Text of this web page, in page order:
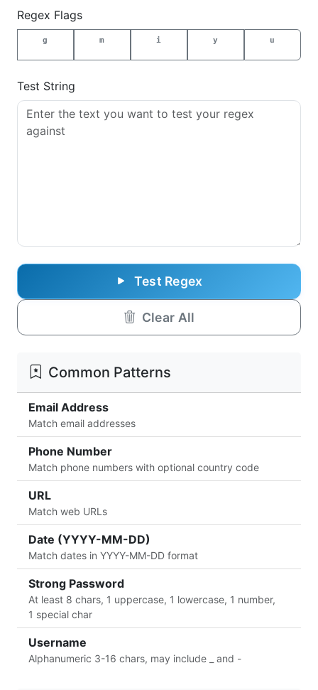
Regex Flags
g m i y u
Test String
Test Regex
Clear All
Common Patterns
Email Address
Match email addresses
Phone Number
Match phone numbers with optional country code
URL
Match web URLs
Date (YYYY-MM-DD)
Match dates in YYYY-MM-DD format
Strong Password
At least 8 chars, 1 uppercase, 1 lowercase, 1 number,
1 special char
Username
Alphanumeric 3-16 chars, may include _ and -